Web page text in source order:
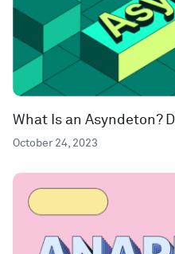
What Is an Asyndeton?
October 24, 2023